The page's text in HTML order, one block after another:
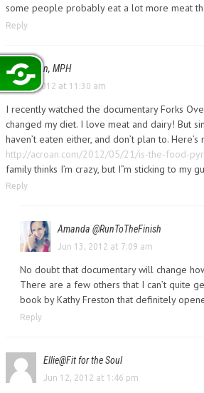
some people probably eat a lot more meat
Reply
Amy Croan, MPH
Jun 12, 2012 at 11:30 am
I recently watched the documentary Forks
changed my diet. I love meat and dairy! But
haven’t eaten either, and don’t plan to.
http://acroan.com/2012/05/21/is-the-food-
family thinks I’m crazy, but I”m sticking to my
Reply
Amanda @RunToTheFinish
Jun 13, 2012 at 7:09 am
No doubt that documentary will change
There are a few others that I can’t quite
book by Kathy Freston that definitely
Reply
Ellie@Fit for the Soul
Jun 12, 2012 at 1:46 pm